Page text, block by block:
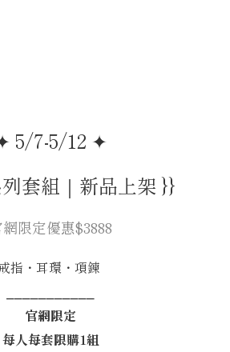
5/7-5/12 ✦
套組｜新品上架 }}
限定優惠$3888
指・耳環・項鍊
官網限定
每人每套限購1組